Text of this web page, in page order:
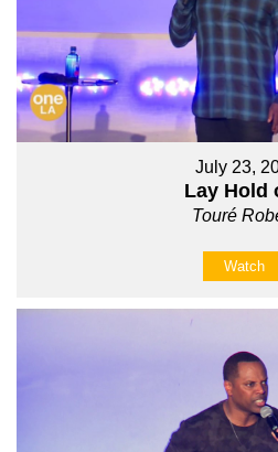
July 23,
Lay Hold
Touré
Watch